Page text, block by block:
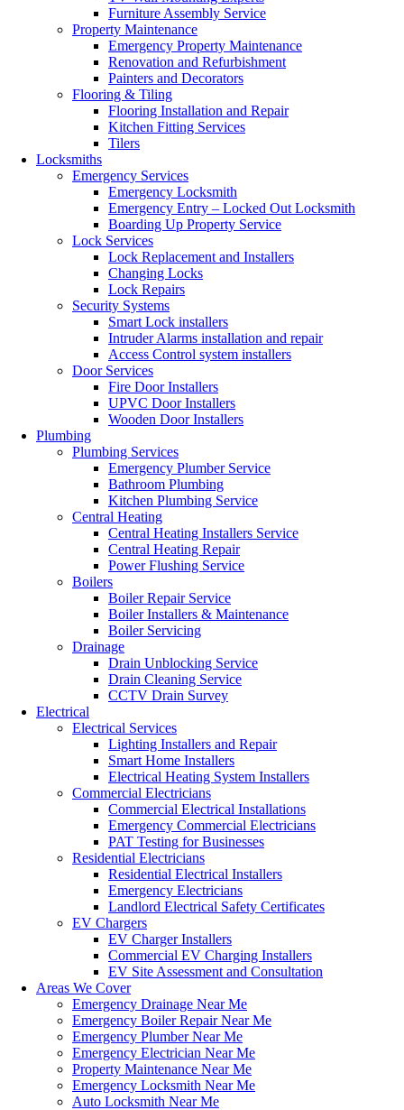
Furniture Assembly Service
Property Maintenance
Emergency Property Maintenance
Renovation and Refurbishment
Painters and Decorators
Flooring & Tiling
Flooring Installation and Repair
Kitchen Fitting Services
Tilers
Locksmiths
Emergency Services
Emergency Locksmith
Emergency Entry – Locked Out Locksmith
Boarding Up Property Service
Lock Services
Lock Replacement and Installers
Changing Locks
Lock Repairs
Security Systems
Smart Lock installers
Intruder Alarms installation and repair
Access Control system installers
Door Services
Fire Door Installers
UPVC Door Installers
Wooden Door Installers
Plumbing
Plumbing Services
Emergency Plumber Service
Bathroom Plumbing
Kitchen Plumbing Service
Central Heating
Central Heating Installers Service
Central Heating Repair
Power Flushing Service
Boilers
Boiler Repair Service
Boiler Installers & Maintenance
Boiler Servicing
Drainage
Drain Unblocking Service
Drain Cleaning Service
CCTV Drain Survey
Electrical
Electrical Services
Lighting Installers and Repair
Smart Home Installers
Electrical Heating System Installers
Commercial Electricians
Commercial Electrical Installations
Emergency Commercial Electricians
PAT Testing for Businesses
Residential Electricians
Residential Electrical Installers
Emergency Electricians
Landlord Electrical Safety Certificates
EV Chargers
EV Charger Installers
Commercial EV Charging Installers
EV Site Assessment and Consultation
Areas We Cover
Emergency Drainage Near Me
Emergency Boiler Repair Near Me
Emergency Plumber Near Me
Emergency Electrician Near Me
Property Maintenance Near Me
Emergency Locksmith Near Me
Auto Locksmith Near Me